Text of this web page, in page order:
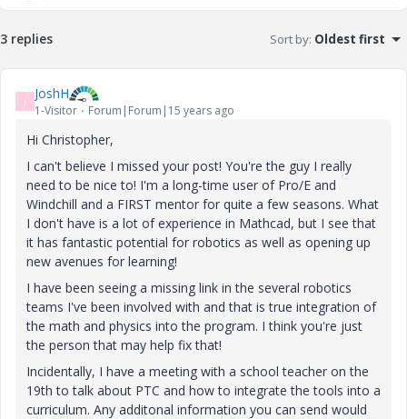
3 replies Sort by: Oldest first
J JoshH
1-Visitor Forum|Forum|15 years ago
Hi Christopher,
I can't believe I missed your post! You're the guy I really
need to be nice to! I'm a long-time user of Pro/E and
Windchill and a FIRST mentor for quite a few seasons. What
I don't have is a lot of experience in Mathcad, but I see that
it has fantastic potential for robotics as well as opening up
new avenues for learning!
I have been seeing a missing link in the several robotics
teams I've been involved with and that is true integration of
the math and physics into the program. I think you're just
the person that may help fix that!
Incidentally, I have a meeting with a school teacher on the
19th to talk about PTC and how to integrate the tools into a
curriculum. Any additonal information you can send would